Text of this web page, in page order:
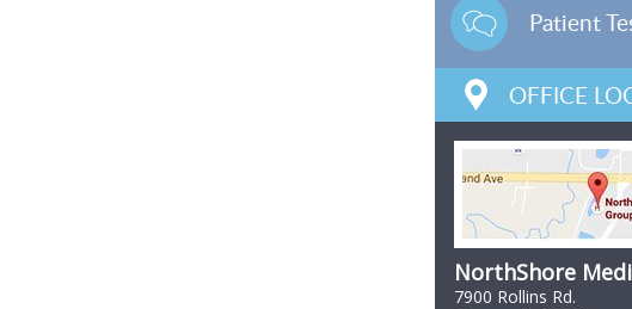
Patient
OFFICE
NorthShore
7900 Rollins Rd.